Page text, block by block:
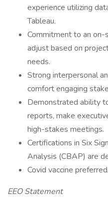
experience utilizing
Tableau.
Commitment to an
adjust based on
needs.
Strong interpersonal
comfort engaging
Demonstrated ability
reports, make
high-stakes meetings.
Certifications in Six
Analysis (CBAP) are
Covid vaccine preferred.
EEO Statement